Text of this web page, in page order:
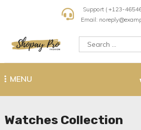
content
Support ( +123-
Email:
Shopay Pro
Search
MENU
Watches Collection